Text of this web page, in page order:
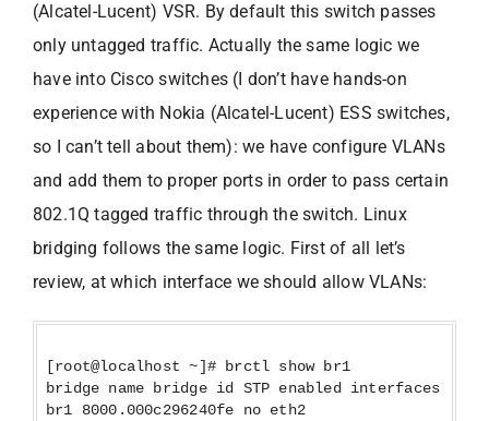
(Alcatel-Lucent) VSR. By default this switch passes
only untagged traffic. Actually the same logic we
have into Cisco switches (I don’t have hands-on
experience with Nokia (Alcatel-Lucent) ESS switches,
so I can’t tell about them): we have configure VLANs
and add them to proper ports in order to pass certain
802.1Q tagged traffic through the switch. Linux
bridging follows the same logic. First of all let’s
review, at which interface we should allow VLANs:
[root@localhost ~]# brctl show br1
bridge name bridge id STP enabled interfaces
br1 8000.000c296240fe no eth2